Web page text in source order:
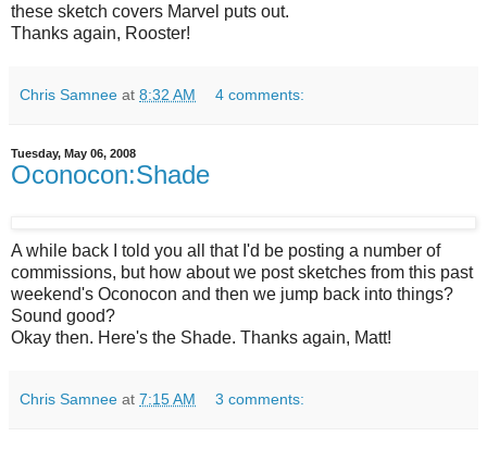
these sketch covers Marvel puts out.
Thanks again, Rooster!
Chris Samnee at 8:32 AM 4 comments:
Tuesday, May 06, 2008
Oconocon:Shade
A while back I told you all that I'd be posting a number of
commissions, but how about we post sketches from this past
weekend's Oconocon and then we jump back into things?
Sound good?
Okay then. Here's the Shade. Thanks again, Matt!
Chris Samnee at 7:15 AM 3 comments: